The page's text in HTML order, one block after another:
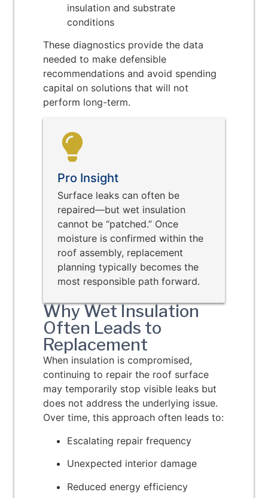
insulation and substrate
conditions
These diagnostics provide the data
needed to make defensible
recommendations and avoid spending
capital on solutions that will not
perform long-term.
Pro Insight
Surface leaks can often be
repaired—but wet insulation
cannot be “patched.” Once
moisture is confirmed within the
roof assembly, replacement
planning typically becomes the
most responsible path forward.
Why Wet Insulation
Often Leads to
Replacement
When insulation is compromised,
continuing to repair the roof surface
may temporarily stop visible leaks but
does not address the underlying issue.
Over time, this approach often leads to:
Escalating repair frequency
Unexpected interior damage
Reduced energy efficiency